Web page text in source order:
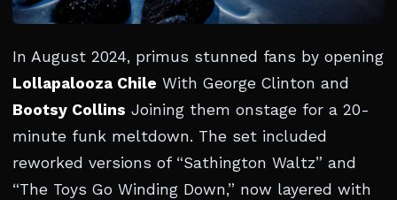
In August 2024, primus stunned fans by opening
Lollapalooza Chile With George Clinton and
Bootsy Collins Joining them onstage for a 20-
minute funk meltdown. The set included
reworked versions of “Sathington Waltz” and
“The Toys Go Winding Down,” now layered with